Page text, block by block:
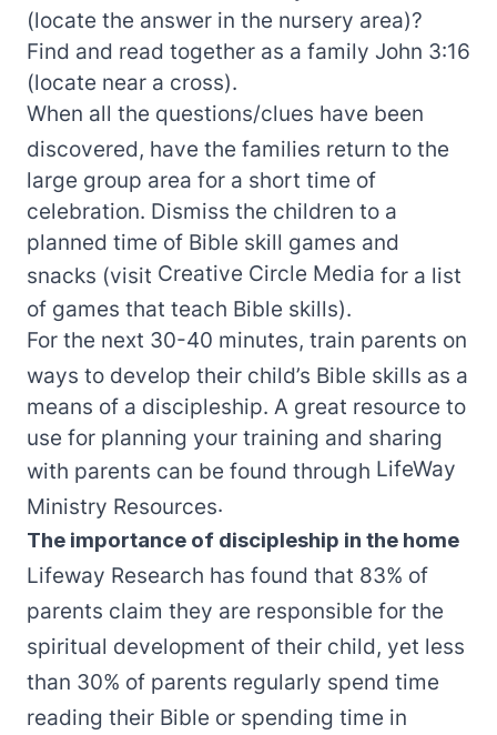
(locate the answer in the nursery area)?
Find and read together as a family John 3:16
(locate near a cross).
When all the questions/clues have been
discovered, have the families return to the
large group area for a short time of
celebration. Dismiss the children to a
planned time of Bible skill games and
snacks (visit Creative Circle Media for a list
of games that teach Bible skills).
For the next 30-40 minutes, train parents on
ways to develop their child’s Bible skills as a
means of a discipleship. A great resource to
use for planning your training and sharing
with parents can be found through LifeWay
Ministry Resources.
The importance of discipleship in the home
Lifeway Research has found that 83% of
parents claim they are responsible for the
spiritual development of their child, yet less
than 30% of parents regularly spend time
reading their Bible or spending time in